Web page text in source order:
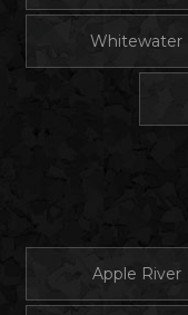
Whitewater
Apple River